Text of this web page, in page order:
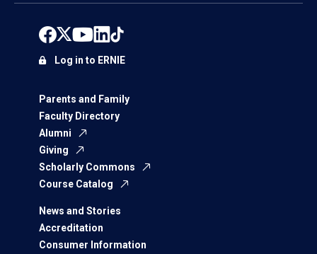
Parents and Family
Faculty Directory
Alumni
Giving
Scholarly Commons
Course Catalog
News and Stories
Accreditation
Consumer Information
Log in to ERNIE